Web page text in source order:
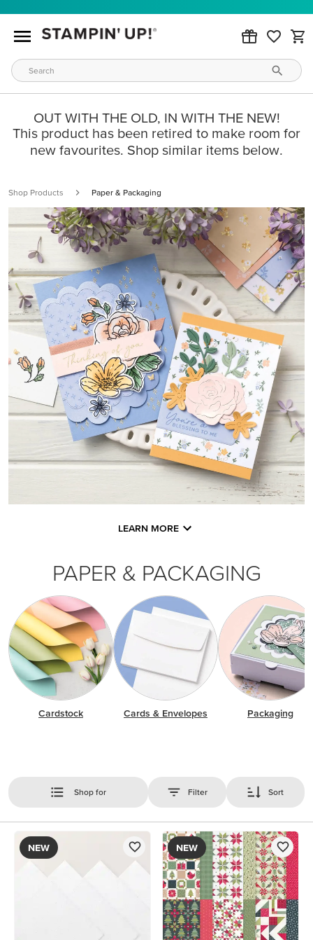
OUT WITH THE OLD, IN WITH THE NEW!
This product has been retired to make room for
new favourites. Shop similar items below.
Shop Products Paper & Packaging
LEARN MORE
PAPER & PACKAGING
Cardstock Cards & Envelopes Packaging
Shop for Filter Sort
NEW NEW